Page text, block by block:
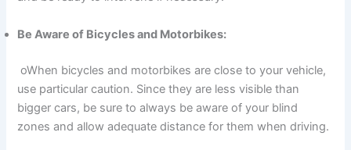
Be Aware of Bicycles and Motorbikes:
oWhen bicycles and motorbikes are close to your vehicle,
use particular caution. Since they are less visible than
bigger cars, be sure to always be aware of your blind
zones and allow adequate distance for them when driving.